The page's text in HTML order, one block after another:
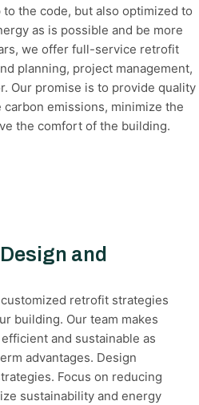
the code, but also optimized to
as is possible and be more
we offer full-service retrofit
planning, project management,
Our promise is to provide quality
emissions, minimize the
the comfort of the building.
and
retrofit strategies
building. Our team makes
and sustainable as
advantages. Design
Focus on reducing
sustainability and energy